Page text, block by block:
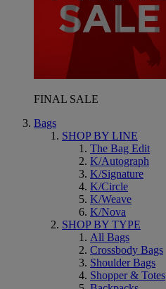
FINAL SALE
Bags
SHOP BY LINE
The Bag Edit
K/Autograph
K/Signature
K/Circle
K/Weave
K/Nova
SHOP BY TYPE
All Bags
Crossbody Bags
Shoulder Bags
Shopper & Totes